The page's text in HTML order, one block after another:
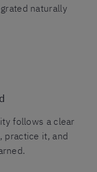
naturally
follows a clear
practice it, and